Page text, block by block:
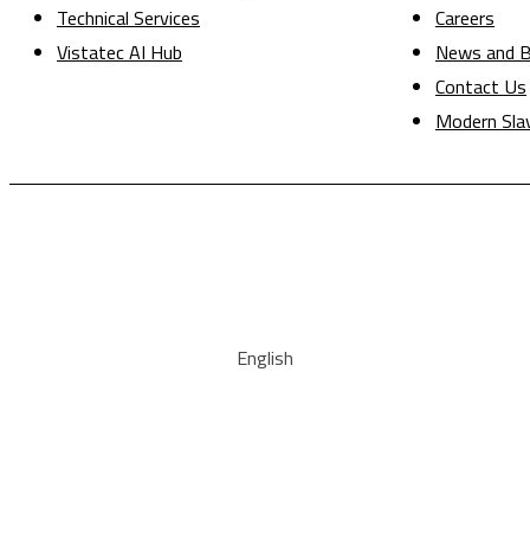
Technical Services
Vistatec AI Hub
Careers
News and
Contact Us
Modern
English